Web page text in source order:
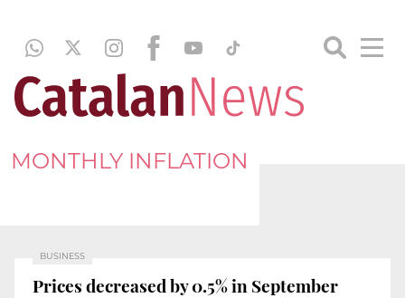
MONTHLY INFLATION
BUSINESS
Prices decreased by 0.5% in September